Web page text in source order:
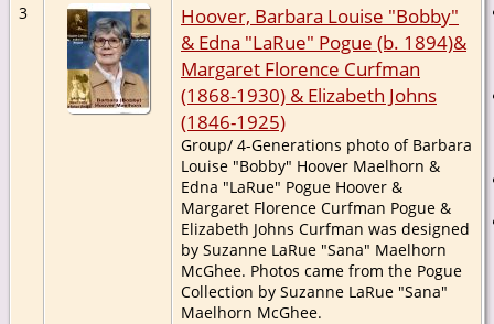
3
Hoover, Barbara Louise "Bobby"
& Edna "LaRue" Pogue (b. 1894)&
Margaret Florence Curfman
(1868-1930) & Elizabeth Johns
(1846-1925)
Group/ 4-Generations photo of Barbara
Louise "Bobby" Hoover Maelhorn &
Edna "LaRue" Pogue Hoover &
Margaret Florence Curfman Pogue &
Elizabeth Johns Curfman was designed
by Suzanne LaRue "Sana" Maelhorn
McGhee. Photos came from the Pogue
Collection by Suzanne LaRue "Sana"
Maelhorn McGhee.